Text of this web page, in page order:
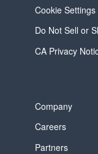
Cookie Settings
Do Not Sell or
CA Privacy
Company
Careers
Partners